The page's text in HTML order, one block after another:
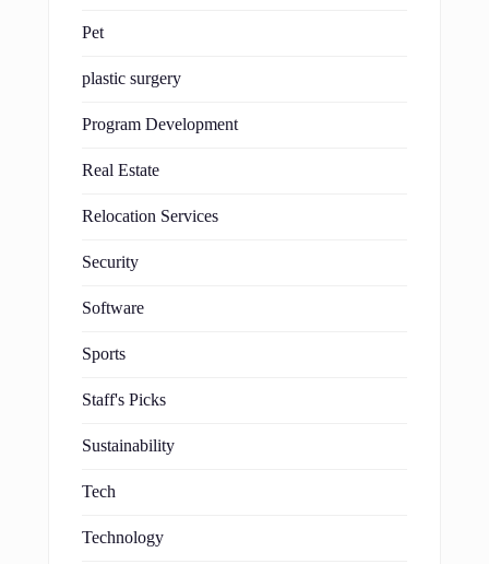
Pet
plastic surgery
Program Development
Real Estate
Relocation Services
Security
Software
Sports
Staff's Picks
Sustainability
Tech
Technology